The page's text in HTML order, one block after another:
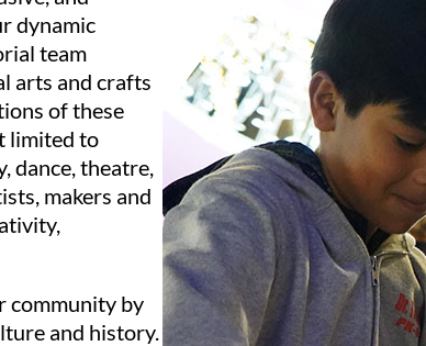
dynamic
team
arts and crafts
of these
limited to
dance, theatre,
makers and
community by
and history.